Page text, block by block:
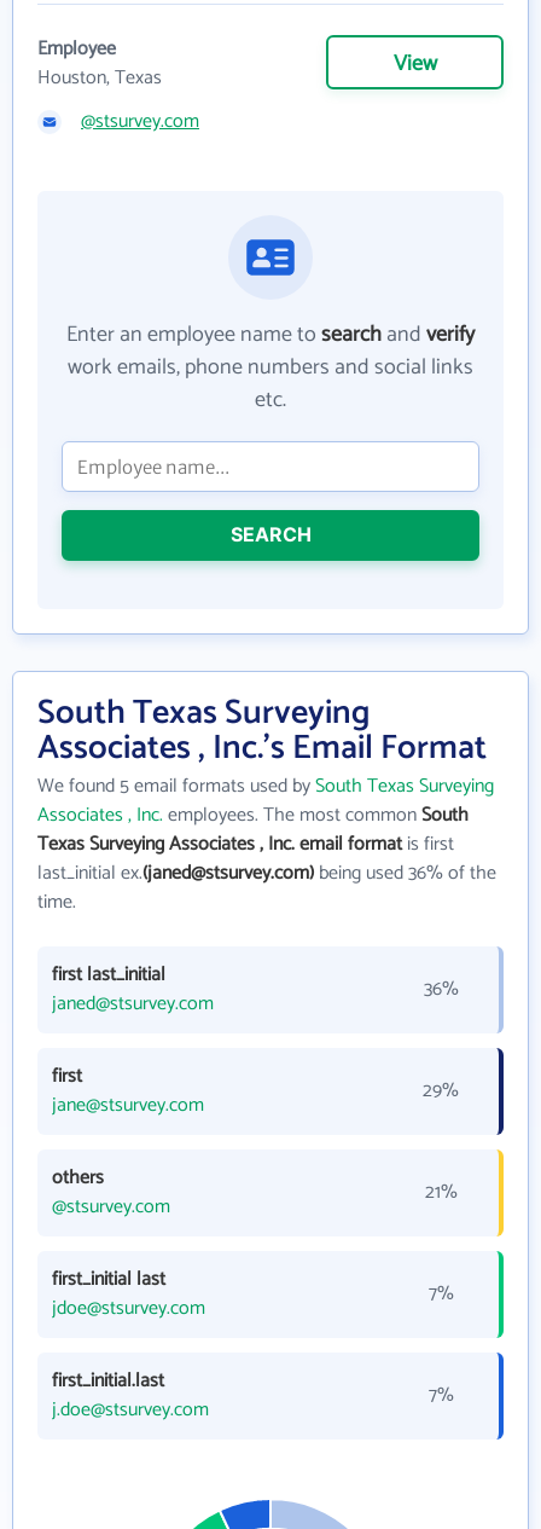
Employee
Houston, Texas
View
@stsurvey.com
Enter an employee name tosearchandverify
work emails, phone numbers and social links
etc.
SEARCH
South Texas Surveying
Associates , Inc.'s Email Format
We found 5 email formats used bySouth Texas Surveying
Associates , Inc.employees. The most commonSouth
Texas Surveying Associates , Inc. email formatis first
last_initial ex.(janed@stsurvey.com)being used 36% of the
time.
first last_initial
janed@stsurvey.com
36%
first
jane@stsurvey.com
29%
others
@stsurvey.com
21%
first_initial last
jdoe@stsurvey.com
7%
first_initial.last
j.doe@stsurvey.com
7%